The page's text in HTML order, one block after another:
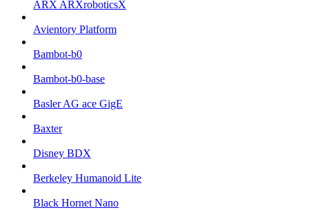
ARX ARXroboticsX
Avientory Platform
Bambot-b0
Bambot-b0-base
Basler AG ace GigE
Baxter
Disney BDX
Berkeley Humanoid Lite
Black Hornet Nano